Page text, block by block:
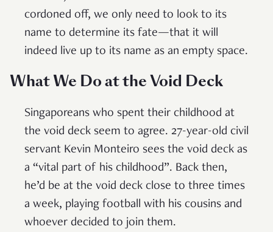
cordoned off, we only need to look to its
name to determine its fate—that it will
indeed live up to its name as an empty space.
What We Do at the Void Deck
Singaporeans who spent their childhood at
the void deck seem to agree. 27-year-old civil
servant Kevin Monteiro sees the void deck as
a “vital part of his childhood”. Back then,
he’d be at the void deck close to three times
a week, playing football with his cousins and
whoever decided to join them.